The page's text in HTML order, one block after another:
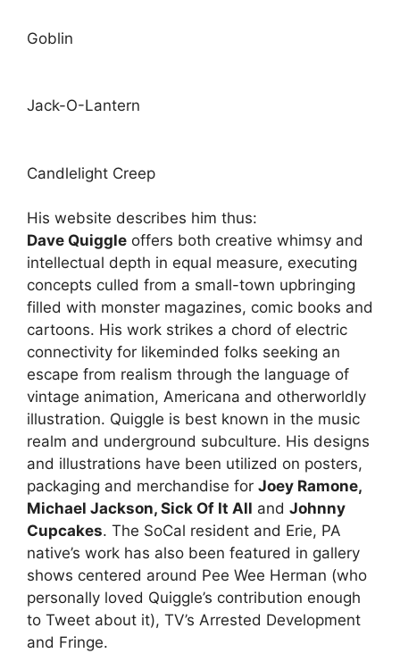
Goblin
Jack-O-Lantern
Candlelight Creep
His website describes him thus:
Dave Quiggle offers both creative whimsy and
intellectual depth in equal measure, executing
concepts culled from a small-town upbringing
filled with monster magazines, comic books and
cartoons. His work strikes a chord of electric
connectivity for likeminded folks seeking an
escape from realism through the language of
vintage animation, Americana and otherworldly
illustration. Quiggle is best known in the music
realm and underground subculture. His designs
and illustrations have been utilized on posters,
packaging and merchandise for Joey Ramone,
Michael Jackson, Sick Of It All and Johnny
Cupcakes. The SoCal resident and Erie, PA
native’s work has also been featured in gallery
shows centered around Pee Wee Herman (who
personally loved Quiggle’s contribution enough
to Tweet about it), TV’s Arrested Development
and Fringe.